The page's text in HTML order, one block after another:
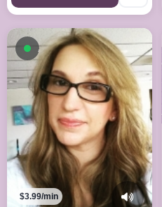
Available now
$3.99/min